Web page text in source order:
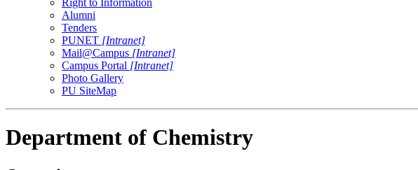
Alumni
Tenders
PUNET [Intranet]
Mail@Campus [Intranet]
Campus Portal [Intranet]
Photo Gallery
PU SiteMap
Department of Chemistry